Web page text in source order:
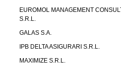
EUROMOL MANAGEMENT
S.R.L.
GALAS S.A.
IPB DELTA ASIGURARI S.R.L.
MAXIMIZE S.R.L.